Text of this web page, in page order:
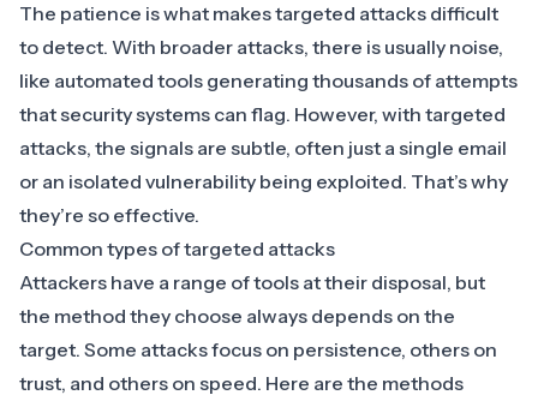
The patience is what makes targeted attacks difficult
to detect. With broader attacks, there is usually noise,
like automated tools generating thousands of attempts
that security systems can flag. However, with targeted
attacks, the signals are subtle, often just a single email
or an isolated vulnerability being exploited. That’s why
they’re so effective.
Common types of targeted attacks
Attackers have a range of tools at their disposal, but
the method they choose always depends on the
target. Some attacks focus on persistence, others on
trust, and others on speed. Here are the methods